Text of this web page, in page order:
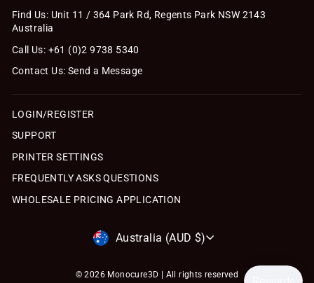
Find Us: Unit 11 / 364 Park Rd, Regents Park NSW 2143
Australia
Call Us: +61 (0)2 9738 5340
Contact Us: Send a Message
LOGIN/REGISTER
SUPPORT
PRINTER SETTINGS
FREQUENTLY ASKS QUESTIONS
WHOLESALE PRICING APPLICATION
Currency
Australia (AUD $)
© 2026 Monocure3D | All rights reserved